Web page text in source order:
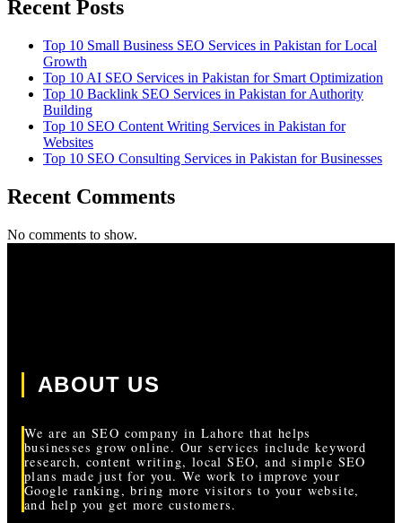
Recent Posts
Top 10 Small Business SEO Services in Pakistan for Local
Growth
Top 10 AI SEO Services in Pakistan for Smart Optimization
Top 10 Backlink SEO Services in Pakistan for Authority
Building
Top 10 SEO Content Writing Services in Pakistan for
Websites
Top 10 SEO Consulting Services in Pakistan for Businesses
Recent Comments
No comments to show.
ABOUT US
We are an SEO company in Lahore that helps
businesses grow online. Our services include keyword
research, content writing, local SEO, and simple SEO
plans made just for you. We work to improve your
Google ranking, bring more visitors to your website,
and help you get more customers.